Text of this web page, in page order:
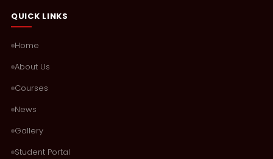
QUICK LINKS
Home
About Us
Courses
News
Gallery
Student Portal